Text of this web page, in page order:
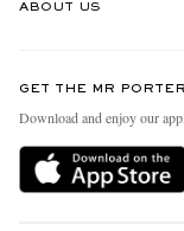
Delivery
MR PORTER Premier
ABOUT US
People & Planet
Sustainability Strategy
MR PORTER Health In
GET THE MR
Download and enjoy our